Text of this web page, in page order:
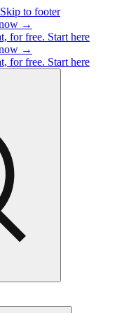
Skip to footer
→
for free. Start here
→
for free. Start here